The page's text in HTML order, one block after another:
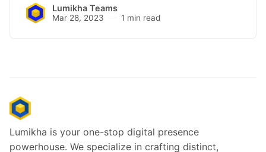
Lumikha Teams
Mar 28, 2023 1 min read
Lumikha is your one-stop digital presence
powerhouse. We specialize in crafting distinct,